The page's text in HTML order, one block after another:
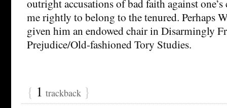
outright accusations of bad faith against one’s
me rightly to belong to the tenured. Perhaps
given him an endowed chair in Disarmingly
Prejudice/Old-fashioned Tory Studies.
{ 1 trackback }